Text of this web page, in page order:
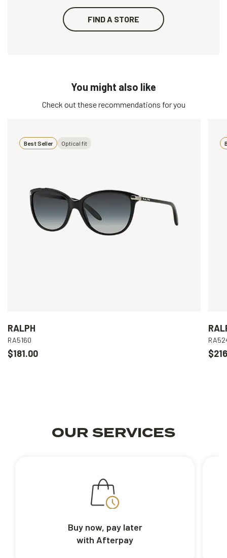
FIND A STORE
You might also like
Check out these recommendations for you
Best Seller Optical fit
RALPH
RA5160
$181.00
OUR SERVICES
Buy now, pay later
with Afterpay